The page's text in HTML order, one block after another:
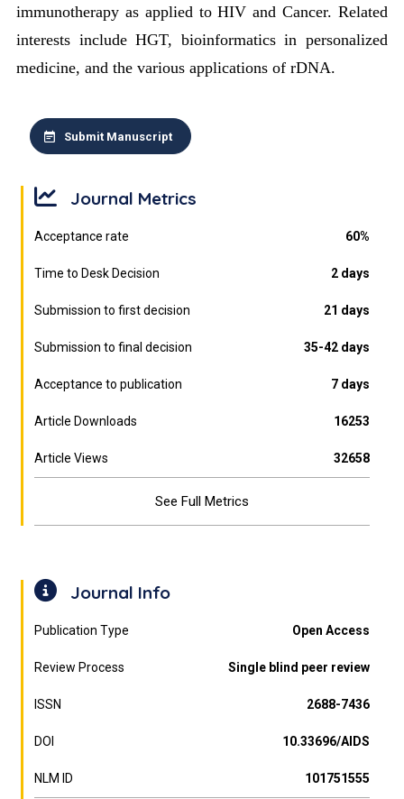
immunotherapy as applied to HIV and Cancer. Related
interests include HGT, bioinformatics in personalized
medicine, and the various applications of rDNA.
Submit Manuscript
Journal Metrics
Acceptance rate 60%
Time to Desk Decision 2 days
Submission to first decision 21 days
Submission to final decision 35-42 days
Acceptance to publication 7 days
Article Downloads 16253
Article Views 32658
See Full Metrics
Journal Info
Publication Type Open Access
Review Process Single blind peer review
ISSN 2688-7436
DOI 10.33696/AIDS
NLM ID 101751555